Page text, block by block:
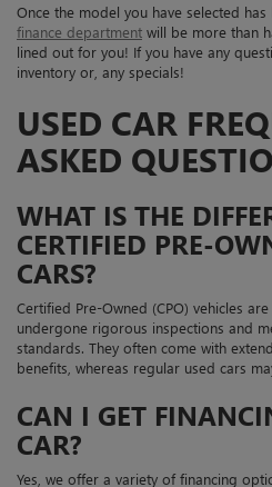
Once the model you have selected
finance department will be more than
lined out for you! If you have any
inventory or, any specials!
USED CAR
ASKED
WHAT IS THE
CERTIFIED PRE-
CARS?
Certified Pre-Owned (CPO) vehicles
undergone rigorous inspections and
standards. They often come with
benefits, whereas regular used cars
CAN I GET
CAR?
Yes, we offer a variety of financing